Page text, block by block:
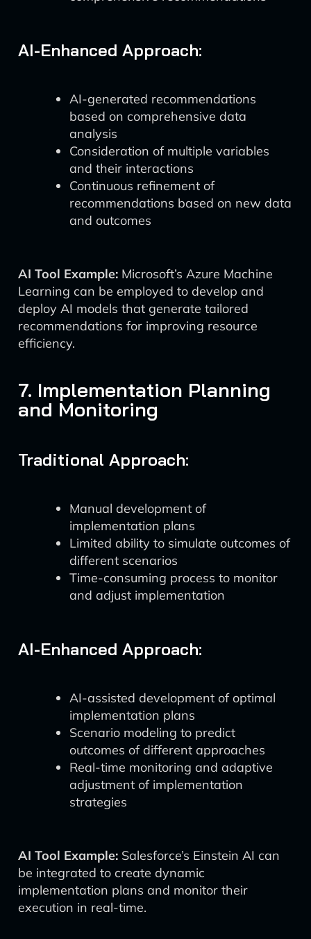
AI-Enhanced Approach:
AI-generated recommendations
based on comprehensive data
analysis
Consideration of multiple variables
and their interactions
Continuous refinement of
recommendations based on new data
and outcomes
AI Tool Example: Microsoft’s Azure Machine
Learning can be employed to develop and
deploy AI models that generate tailored
recommendations for improving resource
efficiency.
7. Implementation Planning
and Monitoring
Traditional Approach:
Manual development of
implementation plans
Limited ability to simulate outcomes of
different scenarios
Time-consuming process to monitor
and adjust implementation
AI-Enhanced Approach:
AI-assisted development of optimal
implementation plans
Scenario modeling to predict
outcomes of different approaches
Real-time monitoring and adaptive
adjustment of implementation
strategies
AI Tool Example: Salesforce’s Einstein AI can
be integrated to create dynamic
implementation plans and monitor their
execution in real-time.